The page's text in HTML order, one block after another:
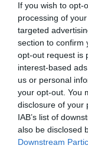
If you wish to opt-
processing of
targeted
section to confirm
opt-out request is
interest-based
us or personal
your opt-out. You
disclosure of your
IAB’s list of
also be disclosed
Downstream